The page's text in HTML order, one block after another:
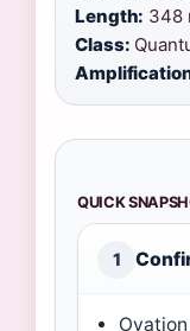
Length: 348
Class:
QUICK
1